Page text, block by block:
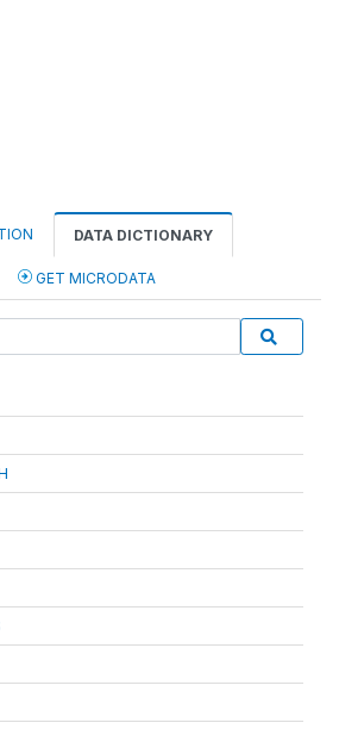
DATA DICTIONARY
GET MICRODATA